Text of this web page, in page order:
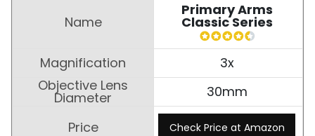
Primary Arms
Classic Series
3x
30mm
Check Price at Amazon